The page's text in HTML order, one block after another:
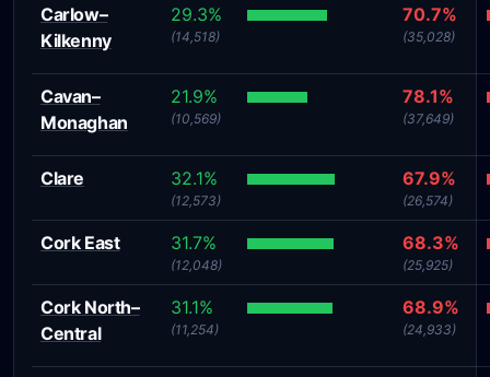
Carlow–
Kilkenny
29.3%
(14,518)
70.7%
(35,028)
Cavan–
Monaghan
21.9%
(10,569)
78.1%
(37,649)
Clare 32.1%
(12,573)
67.9%
(26,574)
Cork East 31.7%
(12,048)
68.3%
(25,925)
Cork North–
Central
31.1%
(11,254)
68.9%
(24,933)